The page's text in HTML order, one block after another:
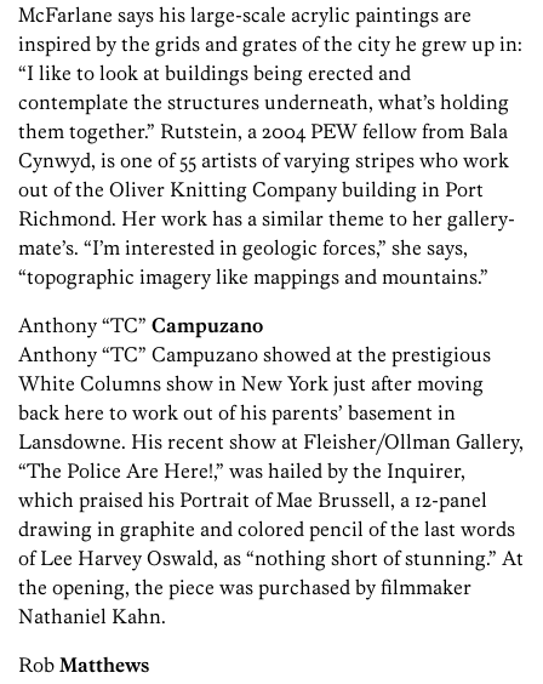
McFarlane says his large-scale acrylic paintings are
inspired by the grids and grates of the city he grew up in:
“I like to look at buildings being erected and
contemplate the structures underneath, what’s holding
them together.” Rutstein, a 2004 PEW fellow from Bala
Cynwyd, is one of 55 artists of varying stripes who work
out of the Oliver Knitting Company building in Port
Richmond. Her work has a similar theme to her gallery-
mate’s. “I’m interested in geologic forces,” she says,
“topographic imagery like mappings and mountains.”
Anthony “TC” Campuzano
Anthony “TC” Campuzano showed at the prestigious
White ­Columns show in New York just after moving
back here to work out of his parents’ basement in
Lansdowne. His recent show at Fleisher/Ollman Gallery,
“The Police Are Here!,” was hailed by the Inquirer,
which praised his Portrait of Mae Brussell, a 12-panel
drawing in graphite and colored pencil of the last words
of Lee Harvey Oswald, as “nothing short of stunning.” At
the opening, the piece was purchased by filmmaker
Nathaniel Kahn.
Rob Matthews